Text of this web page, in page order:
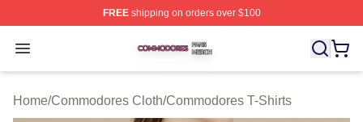
FREEshipping on orders over $100
Open menu
Commodores Shop ⚡️ Officially Licensed Commodores
Home/Commodores Cloth/Commodores T-Shirts